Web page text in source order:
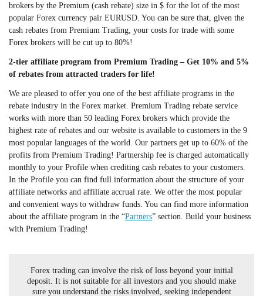
brokers by the Premium (cash rebate) size in $ for the lot of the most
popular Forex currency pair EURUSD. You can be sure that, given the
cash rebates from Premium Trading, your costs for trade with some
Forex brokers will be cut up to 80%!
2-tier affiliate program from Premium Trading – Get 10% and 5%
of rebates from attracted traders for life!
We are pleased to offer you one of the best affiliate programs in the
rebate industry in the Forex market. Premium Trading rebate service
works with more than 50 leading Forex brokers which provide the
highest rate of rebates and our website is available to customers in the 9
most popular languages of the world. Our partners get up to 60% of the
profits from Premium Trading! Partnership fee is charged automatically
monthly to your Profile when crediting cash rebates to your customers.
In the Profile you can find full information about the structure of your
affiliate networks and affiliate accrual rate. We offer the most popular
and convenient ways to withdraw funds. You can find more information
about the affiliate program in the “Partners” section. Build your business
with Premium Trading!
Forex trading can involve the risk of loss beyond your initial
deposit. It is not suitable for all investors and you should make
sure you understand the risks involved, seeking independent